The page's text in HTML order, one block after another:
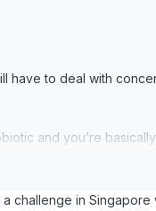
have to deal with
and you’re
challenge in